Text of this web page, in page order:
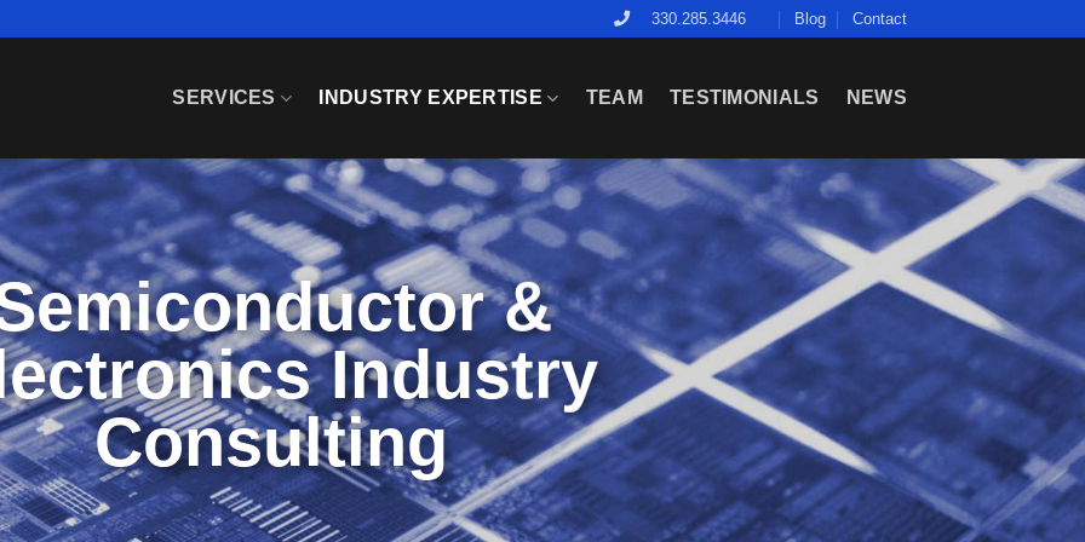
330.285.3446 Blog Contact
SERVICES INDUSTRY EXPERTISE TEAM TESTIMONIALS NEWS
&
Industry
Consulting